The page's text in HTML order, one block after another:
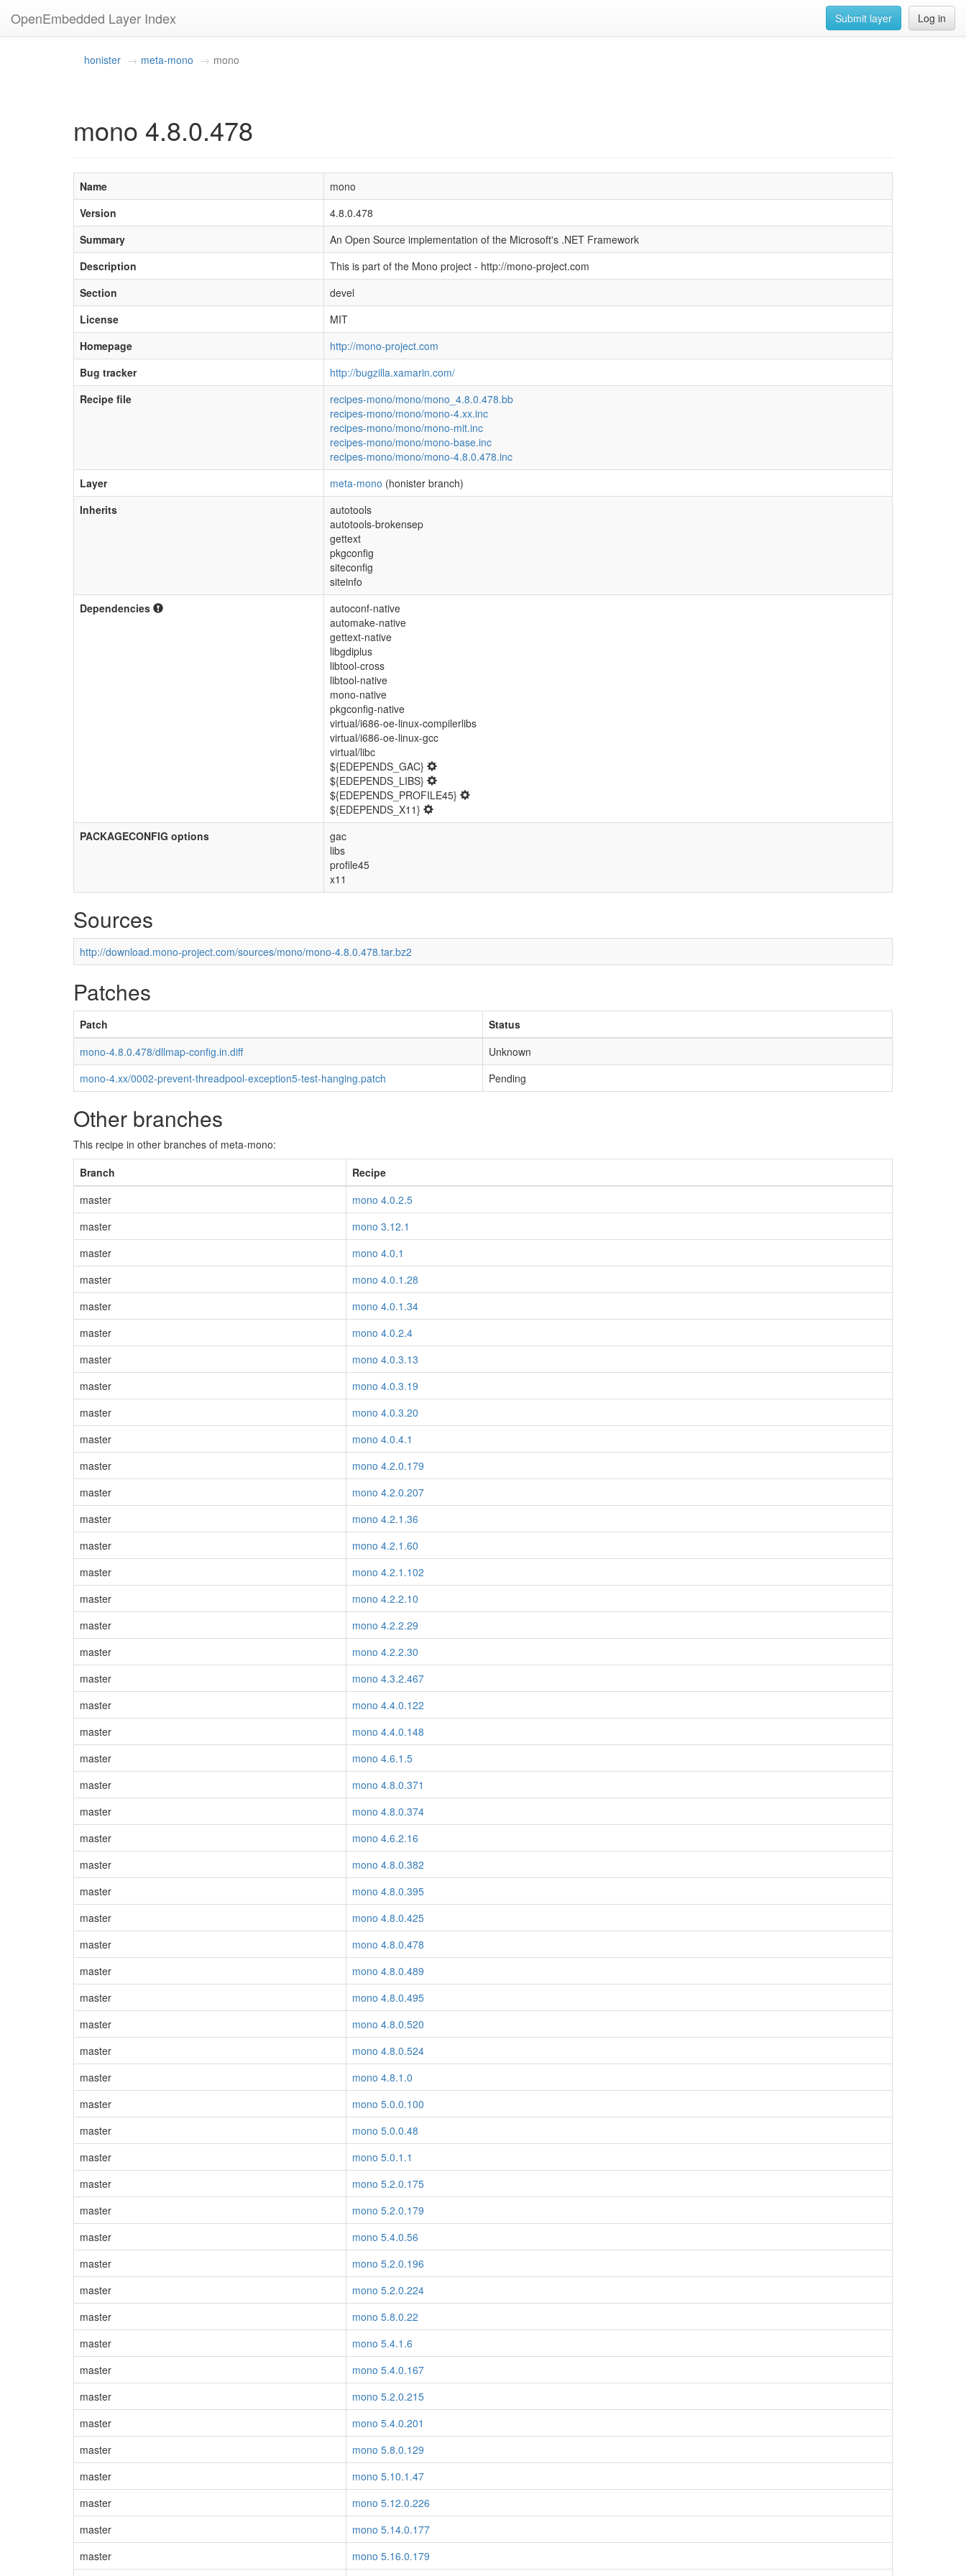
OpenEmbedded Layer Index Log in
Submit layer
honister meta-mono mono
mono 4.8.0.478
Name
mono
Version
4.8.0.478
Summary
An Open Source implementation of the Microsoft's .NET Framework
Description
This is part of the Mono project - http://mono-project.com
Section
devel
License
MIT
Homepage
http://mono-project.com
Bug tracker
http://bugzilla.xamarin.com/
Recipe file
recipes-mono/mono/mono_4.8.0.478.bb
recipes-mono/mono/mono-4.xx.inc
recipes-mono/mono/mono-mit.inc
recipes-mono/mono/mono-base.inc
recipes-mono/mono/mono-4.8.0.478.inc
Layer
meta-mono (honister branch)
Inherits
autotools
autotools-brokensep
gettext
pkgconfig
siteconfig
siteinfo
Dependencies
autoconf-native
automake-native
gettext-native
libgdiplus
libtool-cross
libtool-native
mono-native
pkgconfig-native
virtual/i686-oe-linux-compilerlibs
virtual/i686-oe-linux-gcc
virtual/libc
${EDEPENDS_GAC}
${EDEPENDS_LIBS}
${EDEPENDS_PROFILE45}
${EDEPENDS_X11}
PACKAGECONFIG options
gac
libs
profile45
x11
Sources
http://download.mono-project.com/sources/mono/mono-4.8.0.478.tar.bz2
Patches
Patch
Status
mono-4.8.0.478/dllmap-config.in.diff
Unknown
mono-4.xx/0002-prevent-threadpool-exception5-test-hanging.patch
Pending
Other branches
This recipe in other branches of meta-mono:
Branch
Recipe
master
mono 4.0.2.5
master
mono 3.12.1
master
mono 4.0.1
master
mono 4.0.1.28
master
mono 4.0.1.34
master
mono 4.0.2.4
master
mono 4.0.3.13
master
mono 4.0.3.19
master
mono 4.0.3.20
master
mono 4.0.4.1
master
mono 4.2.0.179
master
mono 4.2.0.207
master
mono 4.2.1.36
master
mono 4.2.1.60
master
mono 4.2.1.102
master
mono 4.2.2.10
master
mono 4.2.2.29
master
mono 4.2.2.30
master
mono 4.3.2.467
master
mono 4.4.0.122
master
mono 4.4.0.148
master
mono 4.6.1.5
master
mono 4.8.0.371
master
mono 4.8.0.374
master
mono 4.6.2.16
master
mono 4.8.0.382
master
mono 4.8.0.395
master
mono 4.8.0.425
master
mono 4.8.0.478
master
mono 4.8.0.489
master
mono 4.8.0.495
master
mono 4.8.0.520
master
mono 4.8.0.524
master
mono 4.8.1.0
master
mono 5.0.0.100
master
mono 5.0.0.48
master
mono 5.0.1.1
master
mono 5.2.0.175
master
mono 5.2.0.179
master
mono 5.4.0.56
master
mono 5.2.0.196
master
mono 5.2.0.224
master
mono 5.8.0.22
master
mono 5.4.1.6
master
mono 5.4.0.167
master
mono 5.2.0.215
master
mono 5.4.0.201
master
mono 5.8.0.129
master
mono 5.10.1.47
master
mono 5.12.0.226
master
mono 5.14.0.177
master
mono 5.16.0.179